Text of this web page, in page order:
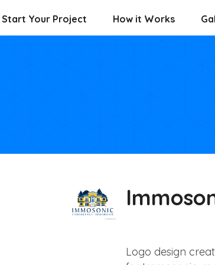
Start Your Project How it Works
Logo design